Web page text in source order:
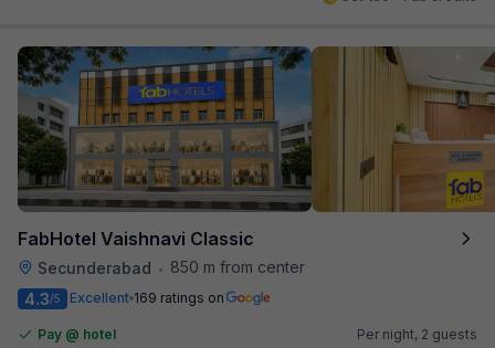
FabHotel Vaishnavi Classic
Secunderabad •
850 m from center
4.3/5 Excellent 169 ratings on
Pay @ hotel
Per night, 2 guests